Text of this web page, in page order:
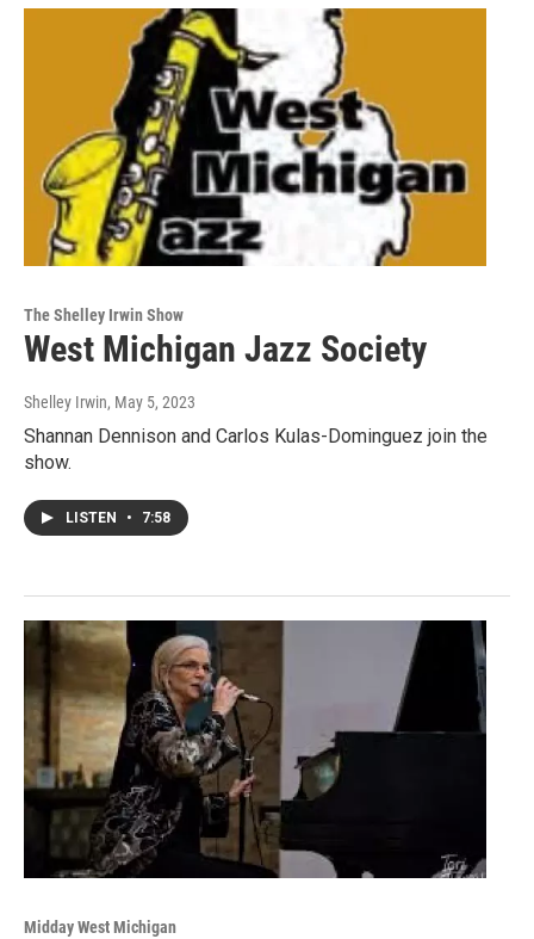
The Shelley Irwin Show
West Michigan Jazz Society
Shelley Irwin, May 5, 2023
Shannan Dennison and Carlos Kulas-Dominguez join the
show.
LISTEN • 7:58
Midday West Michigan